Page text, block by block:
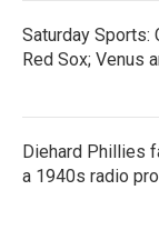
Saturday Sports:
Red Sox; Venus
Diehard Phillies
a 1940s radio pro